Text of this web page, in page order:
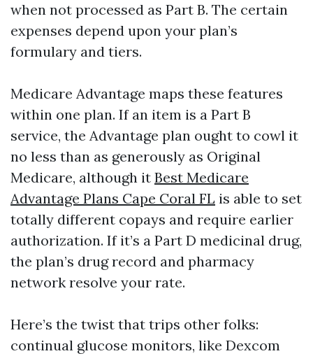
when not processed as Part B. The certain
expenses depend upon your plan’s
formulary and tiers.
Medicare Advantage maps these features
within one plan. If an item is a Part B
service, the Advantage plan ought to cowl it
no less than as generously as Original
Medicare, although it Best Medicare
Advantage Plans Cape Coral FL is able to set
totally different copays and require earlier
authorization. If it’s a Part D medicinal drug,
the plan’s drug record and pharmacy
network resolve your rate.
Here’s the twist that trips other folks:
continual glucose monitors, like Dexcom